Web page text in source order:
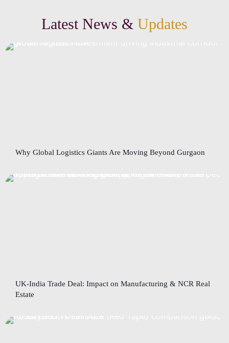
Latest News & Updates
Why Global Logistics Giants Are Moving Beyond Gurgaon
UK-India Trade Deal: Impact on Manufacturing & NCR Real
Estate